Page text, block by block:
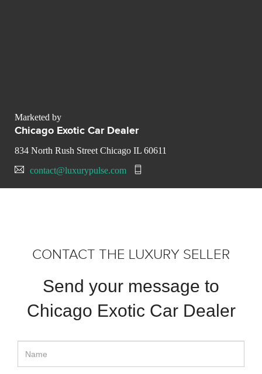
Marketed by
Chicago Exotic Car Dealer
834 North Rush Street Chicago IL 60611
contact@luxurypulse.com
CONTACT THE LUXURY SELLER
Send your message to
Chicago Exotic Car Dealer